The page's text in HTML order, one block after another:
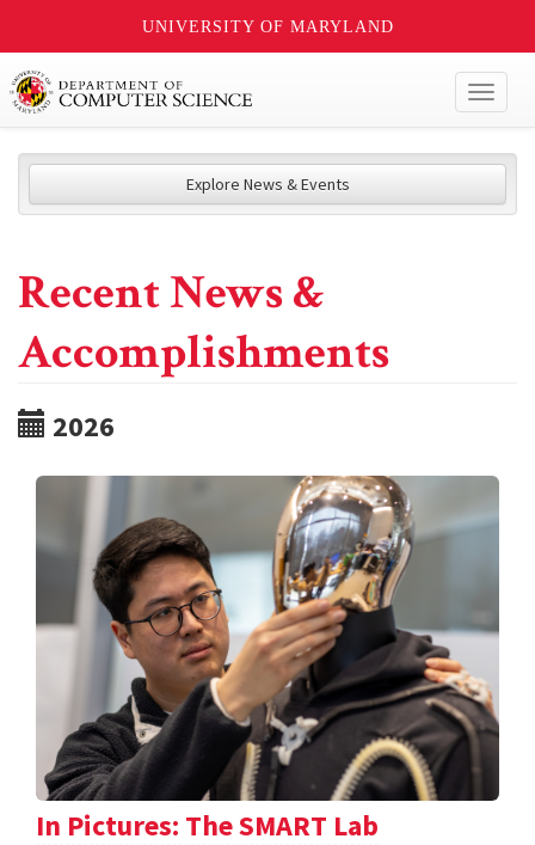
UNIVERSITY OF MARYLAND
Explore News & Events
Recent News &
Accomplishments
2026
In Pictures: The SMART Lab